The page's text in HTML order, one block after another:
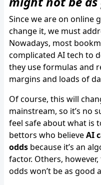
Since we are on online
change it, we must
Nowadays, most
complicated AI tech to
they use formulas and
margins and loads of
Of course, this will
mainstream, so it’s no
feel safe about what is
bettors who believeAI
odds because it’s an
factor. Others,
odds won’t be as good